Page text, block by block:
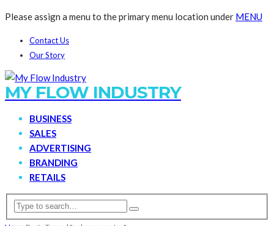
Please assign a menu to the primary menu location under MENU
Contact Us
Our Story
MY FLOW INDUSTRY
BUSINESS
SALES
ADVERTISING
BRANDING
RETAILS